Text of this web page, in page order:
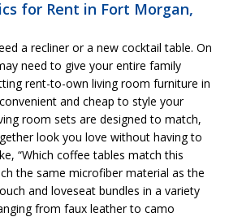
for Rent in Fort Morgan,
a recliner or a new cocktail table. On
need to give your entire family
rent-to-own living room furniture in
and cheap to style your
room sets are designed to match,
look you love without having to
“Which coffee tables match this
the same microfiber material as the
and loveseat bundles in a variety
from faux leather to camo